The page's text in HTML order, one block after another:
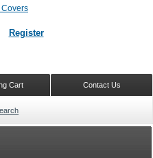
Register
Contact Us
Cart